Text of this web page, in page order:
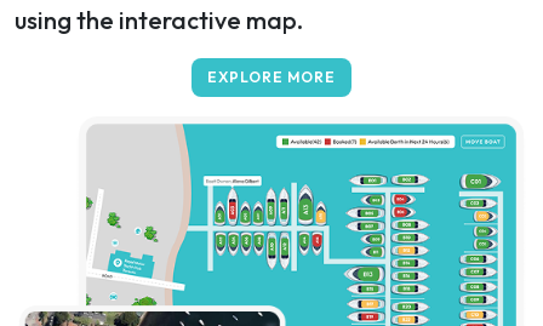
using the interactive map.
EXPLORE MORE